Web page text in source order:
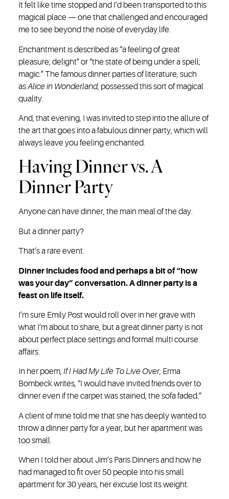
It felt like time stopped and I’d been transported to this
magical place — one that challenged and encouraged
me to see beyond the noise of everyday life.
Enchantment is described as “a feeling of great
pleasure; delight” or “the state of being under a spell;
magic.” The famous dinner parties of literature, such
asAlice in Wonderland, possessed this sort of magical
quality.
And, that evening, I was invited to step into the allure of
the art that goes into a fabulous dinner party, which will
always leave you feeling enchanted.
Having Dinner vs. A
Dinner Party
Anyone can have dinner, the main meal of the day.
But a dinner party?
That’s a rare event.
Dinner includes food and perhaps a bit of “how
was your day” conversation. A dinner party is a
feast on life itself.
I’m sure Emily Post would roll over in her grave with
what I’m about to share, but a great dinner party is not
about perfect place settings and formal multi course
affairs.
In her poem,If I Had My Life To Live Over, Erma
Bombeck writes, “I would have invited friends over to
dinner even if the carpet was stained, the sofa faded.”
A client of mine told me that she has deeply wanted to
throw a dinner party for a year, but her apartment was
too small.
When I told her about Jim’s Paris Dinners and how he
had managed to fit over 50 people into his small
apartment for 30 years, her excuse lost its weight.